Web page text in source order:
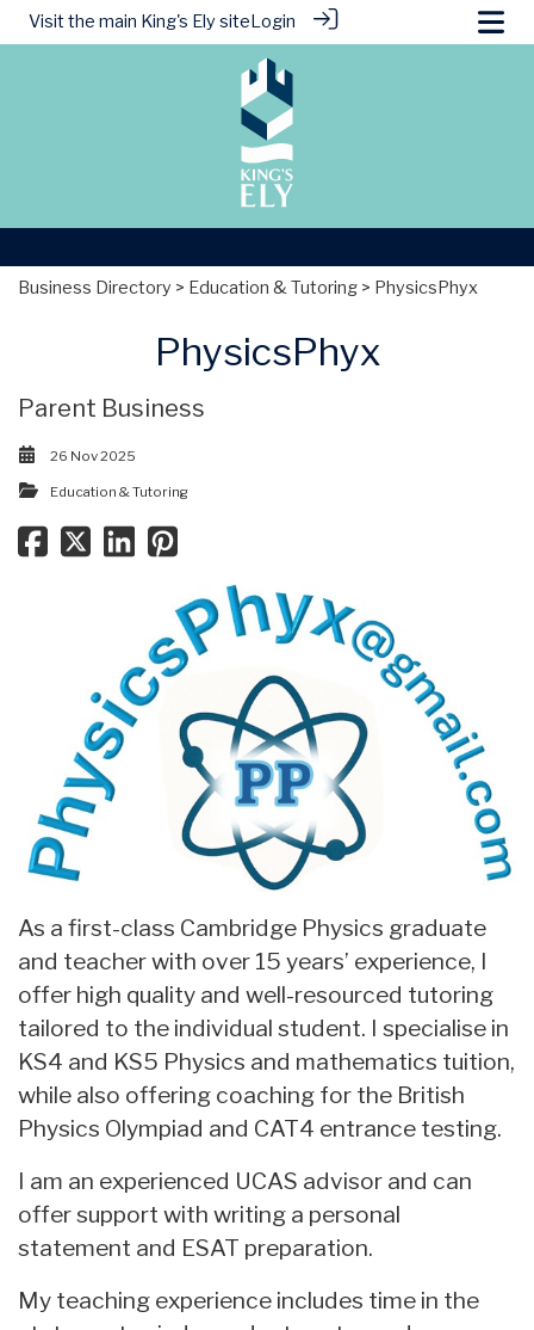
Visit the main King's Ely siteLogin
Business Directory > Education & Tutoring > PhysicsPhyx
PhysicsPhyx
Parent Business
26 Nov 2025
Education & Tutoring
As a first-class Cambridge Physics graduate
and teacher with over 15 years’ experience, I
offer high quality and well-resourced tutoring
tailored to the individual student. I specialise in
KS4 and KS5 Physics and mathematics tuition,
while also offering coaching for the British
Physics Olympiad and CAT4 entrance testing.
I am an experienced UCAS advisor and can
offer support with writing a personal
statement and ESAT preparation.
My teaching experience includes time in the